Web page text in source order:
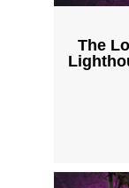
The